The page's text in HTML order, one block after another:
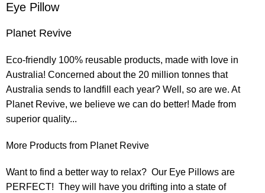
Eye Pillow
Planet Revive
Eco-friendly 100% reusable products, made with love in
Australia! Concerned about the 20 million tonnes that
Australia sends to landfill each year? Well, so are we. At
Planet Revive, we believe we can do better! Made from
superior quality...
More Products from Planet Revive
Want to find a better way to relax? Our Eye Pillows are
PERFECT! They will have you drifting into a state of